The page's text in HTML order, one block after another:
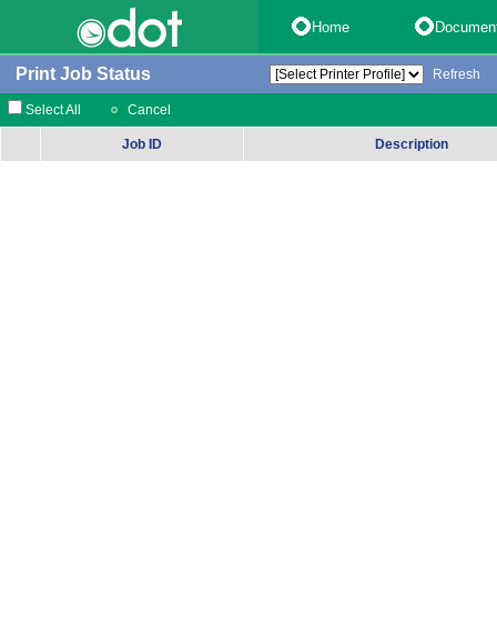
Home
Print Job Status Refresh
Select All Cancel
Job ID Description